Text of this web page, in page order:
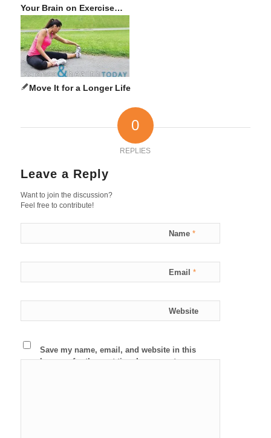
Your Brain on Exercise…
Move It for a Longer Life
0
REPLIES
Leave a Reply
Want to join the discussion?
Feel free to contribute!
Name *
Email *
Website
Save my name, email, and website in this
browser for the next time I comment.